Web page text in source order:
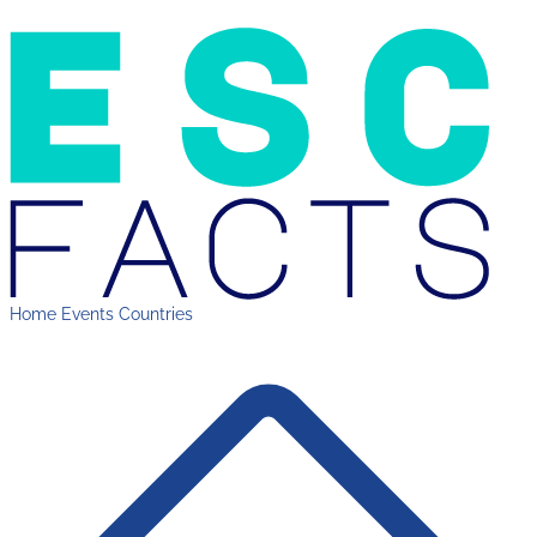
Home Events Countries